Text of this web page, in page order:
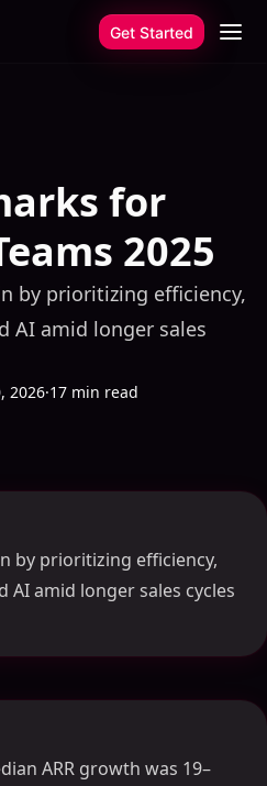
Get Started
for
2025
by prioritizing efficiency,
AI amid longer sales
2026·17 min read
by prioritizing efficiency,
AI amid longer sales cycles
ARR growth was 19–